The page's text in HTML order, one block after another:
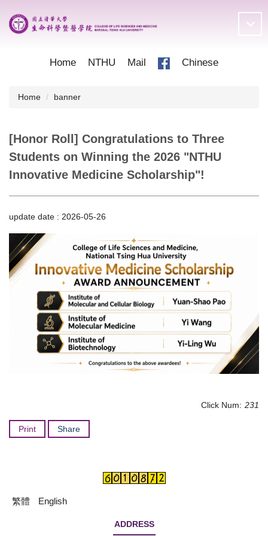
to
the
Home NTHU Mail Chinese
Home banner
[Honor Roll] Congratulations to Three
Students on Winning the 2026 "NTHU
Innovative Medicine Scholarship"!
update date : 2026-05-26
Click Num: 231
Print Share
繁體 English
ADDRESS